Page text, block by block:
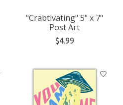
"Crabtivating" 5" x 7"
Post Art
$4.99